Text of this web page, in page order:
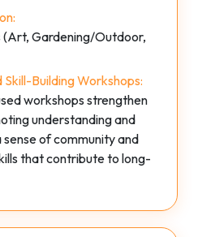
Gardening/Outdoor,
Building Workshops:
workshops strengthen
understanding and
of community and
that contribute to long-